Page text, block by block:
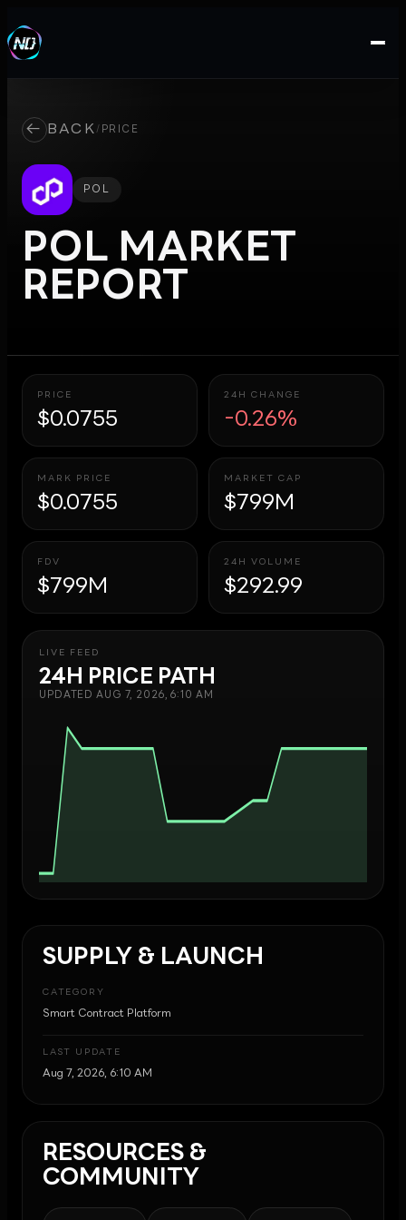
← BACK / PRICE
POL
POL MARKET
REPORT
PRICE
$0.0755
24H CHANGE
-0.26%
MARK PRICE
$0.0755
MARKET CAP
$799M
FDV
$799M
24H VOLUME
$292.99
LIVE FEED
24H PRICE PATH
UPDATEDAUG 7, 2026, 6:10 AM
SUPPLY & LAUNCH
CATEGORY
Smart Contract Platform
LAST UPDATE
Aug 7, 2026, 6:10 AM
RESOURCES &
COMMUNITY